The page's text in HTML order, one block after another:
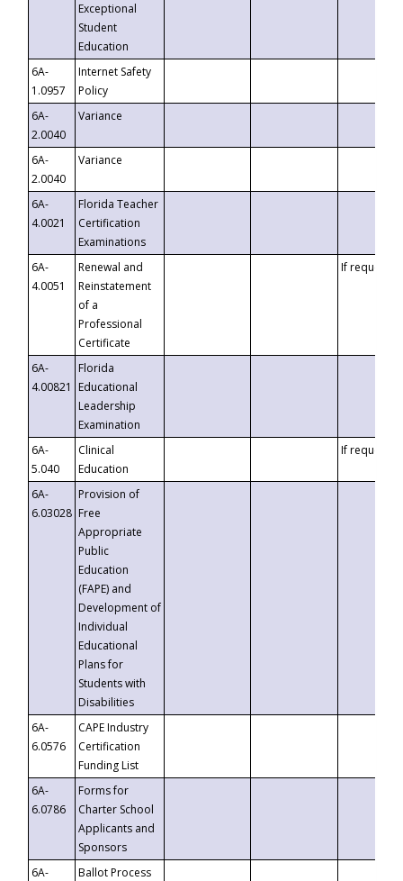
Exceptional
Student
Education
6A-
1.0957
Internet Safety
Policy
6A-
2.0040
Variance
6A-
2.0040
Variance
6A-
4.0021
Florida Teacher
Certification
Examinations
6A-
4.0051
Renewal and
Reinstatement
of a
Professional
Certificate
If requested
6A-
4.00821
Florida
Educational
Leadership
Examination
6A-
5.040
Clinical
Education
If requested
6A-
6.03028
Provision of
Free
Appropriate
Public
Education
(FAPE) and
Development of
Individual
Educational
Plans for
Students with
Disabilities
6A-
6.0576
CAPE Industry
Certification
Funding List
6A-
6.0786
Forms for
Charter School
Applicants and
Sponsors
6A-
Ballot Process